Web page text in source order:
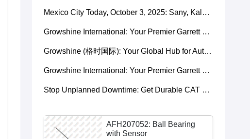
Mexico City Today, October 3, 2025: Sany, Kalmar, Konecranes Solenoid Valve Alternatives for Reach Stackers and Container Equipment - Growshine International
Growshine International: Your Premier Garrett Turbocharger Supplier
Growshine (格时国际): Your Global Hub for Authentic Garrett Turbochargers
Growshine International: Your Premier Garrett Turbocharger Supplier
Stop Unplanned Downtime: Get Durable CAT 320D Track Rollers Shipped in 7 Days!
AFH207052: Ball Bearing
with Sensor